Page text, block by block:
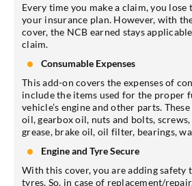
Every time you make a claim, you lose
your insurance plan. However, with
cover, the NCB earned stays
claim.
Consumable Expenses
This add-on covers the expenses of
include the items used for the proper
vehicle’s engine and other parts.
oil, gearbox oil, nuts and bolts,
grease, brake oil, oil filter, bearings,
Engine and Tyre Secure
With this cover, you are adding safety
tyres. So, in case of replacement/